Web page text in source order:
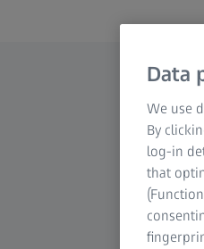
Data
We use
By
log-in
that